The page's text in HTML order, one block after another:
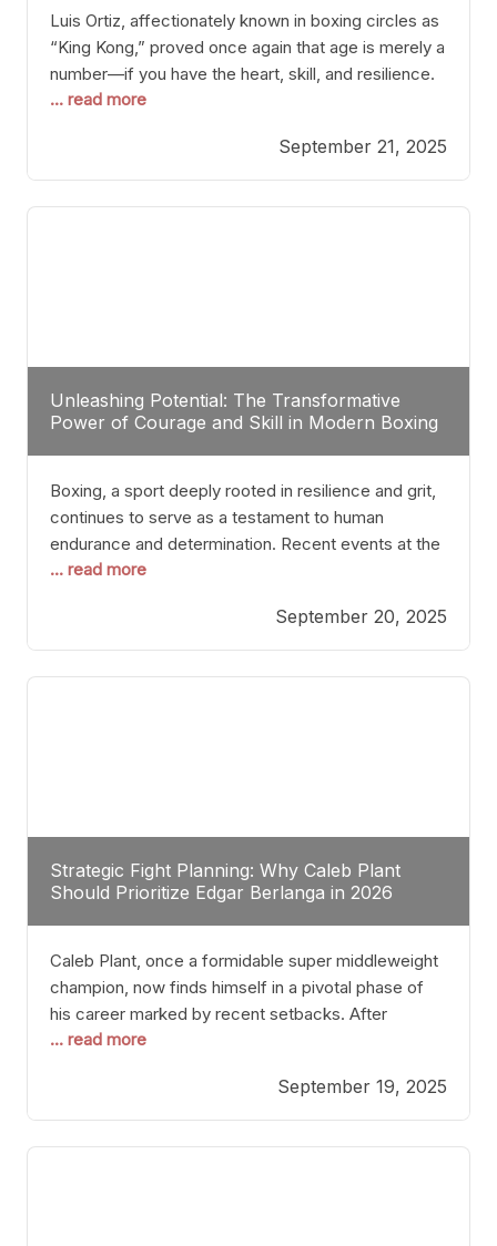
Luis Ortiz, affectionately known in boxing circles as
“King Kong,” proved once again that age is merely a
number—if you have the heart, skill, and resilience.
After a relatively unnoticed return to the ring, Ortiz
precision, stopping him in a single round. Though
the victory was expected and routine,
... read more
September 21, 2025
Unleashing Potential: The Transformative
Power of Courage and Skill in Modern Boxing
Boxing, a sport deeply rooted in resilience and grit,
continues to serve as a testament to human
endurance and determination. Recent events at the
Caribe Royale in Orlando exemplify how fighters
through relentless pursuit of greatness. The “Night
of Champions” was not just a night of victories; it
... read more
September 20, 2025
Strategic Fight Planning: Why Caleb Plant
Should Prioritize Edgar Berlanga in 2026
Caleb Plant, once a formidable super middleweight
champion, now finds himself in a pivotal phase of
his career marked by recent setbacks. After
suffering multiple defeats, the natural instinct for
relevant but also help rebuild confidence and
momentum. For Plant, the logical choice analytically
... read more
September 19, 2025